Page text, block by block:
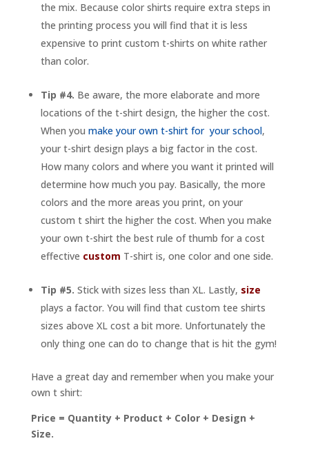
the mix. Because color shirts require extra steps in
the printing process you will find that it is less
expensive to print custom t-shirts on white rather
than color.
Tip #4. Be aware, the more elaborate and more
locations of the t-shirt design, the higher the cost.
When you make your own t-shirt for your school,
your t-shirt design plays a big factor in the cost.
How many colors and where you want it printed will
determine how much you pay. Basically, the more
colors and the more areas you print, on your
custom t shirt the higher the cost. When you make
your own t-shirt the best rule of thumb for a cost
effective custom T-shirt is, one color and one side.
Tip #5. Stick with sizes less than XL. Lastly, size
plays a factor. You will find that custom tee shirts
sizes above XL cost a bit more. Unfortunately the
only thing one can do to change that is hit the gym!
Have a great day and remember when you make your
own t shirt:
Price = Quantity + Product + Color + Design +
Size.